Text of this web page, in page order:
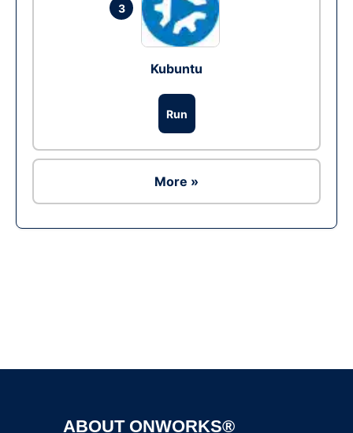
3
Kubuntu
Run
More »
ABOUT ONWORKS®